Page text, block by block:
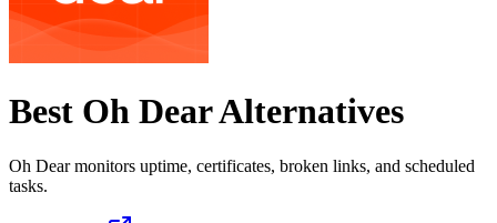
Best Oh DearAlternatives
Oh Dear monitors uptime, certificates, broken links, and scheduled
tasks.